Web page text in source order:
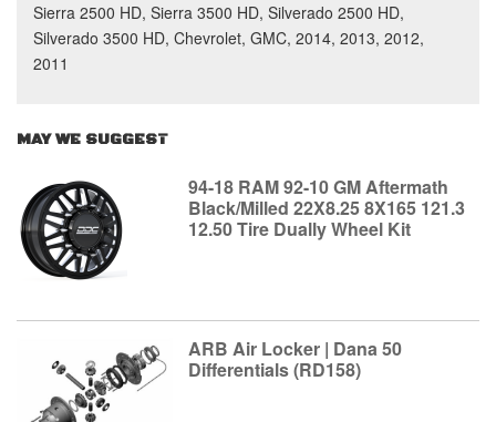
Sierra 2500 HD, Sierra 3500 HD, Silverado 2500 HD,
Silverado 3500 HD, Chevrolet, GMC, 2014, 2013, 2012,
2011
MAY WE SUGGEST
94-18 RAM 92-10 GM Aftermath
Black/Milled 22X8.25 8X165 121.3
12.50 Tire Dually Wheel Kit
ARB Air Locker | Dana 50
Differentials (RD158)